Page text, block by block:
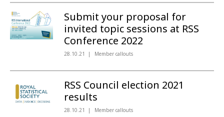
Submit your proposal for
invited topic sessions at RSS
Conference 2022
28.10.21 Member callouts
RSS Council election 2021
results
28.10.21 Member callouts